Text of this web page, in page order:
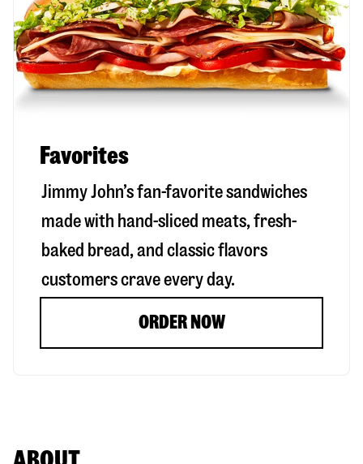
Favorites
Jimmy John’s fan-favorite sandwiches
made with hand-sliced meats, fresh-
baked bread, and classic flavors
customers crave every day.
ORDER NOW